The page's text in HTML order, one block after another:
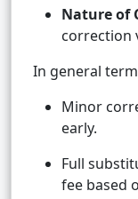
Nature of
correction
In general
Minor
early.
Full
fee based